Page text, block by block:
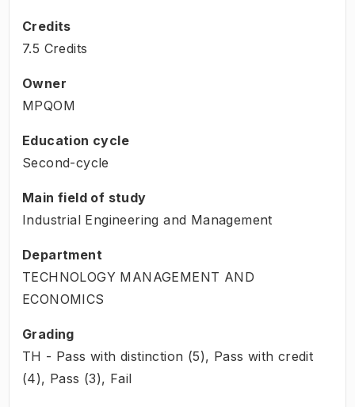
Credits
7.5 Credits
Owner
MPQOM
Education cycle
Second-cycle
Main field of study
Industrial Engineering and Management
Department
TECHNOLOGY MANAGEMENT AND
ECONOMICS
Grading
TH - Pass with distinction (5), Pass with credit
(4), Pass (3), Fail